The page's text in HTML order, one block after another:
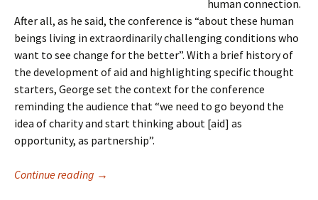
human connection.
After all, as he said, the conference is “about these human
beings living in extraordinarily challenging conditions who
want to see change for the better”. With a brief history of
the development of aid and highlighting specific thought
starters, George set the context for the conference
reminding the audience that “we need to go beyond the
idea of charity and start thinking about [aid] as
opportunity, as partnership”.
Continue reading Health and Human Rights Conference 2010
→